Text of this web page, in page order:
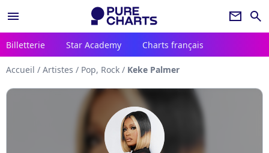
menu newsletter search
Billetterie Star Academy Charts français
Accueil / Artistes / Pop, Rock / Keke Palmer